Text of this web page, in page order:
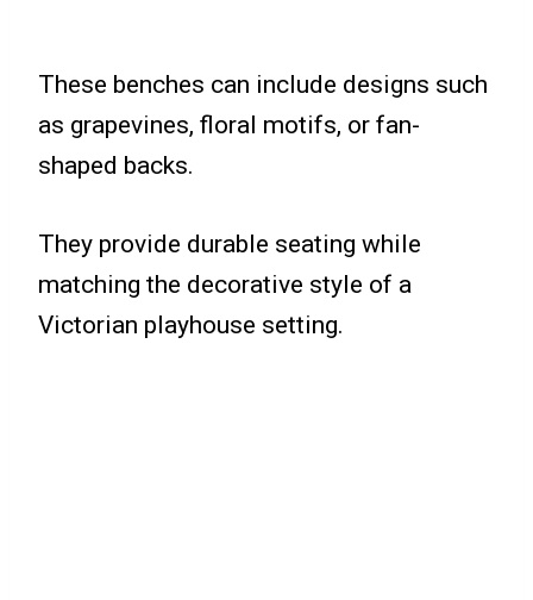
These benches can include designs such
as grapevines, floral motifs, or fan-
shaped backs.
They provide durable seating while
matching the decorative style of a
Victorian playhouse setting.